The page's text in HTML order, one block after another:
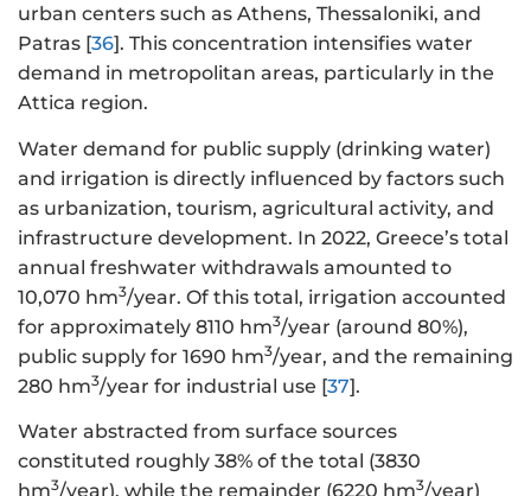
urban centers such as Athens, Thessaloniki, and
Patras [36]. This concentration intensifies water
demand in metropolitan areas, particularly in the
Attica region.
Water demand for public supply (drinking water)
and irrigation is directly influenced by factors such
as urbanization, tourism, agricultural activity, and
infrastructure development. In 2022, Greece’s total
annual freshwater withdrawals amounted to
10,070 hm3/year. Of this total, irrigation accounted
for approximately 8110 hm3/year (around 80%),
public supply for 1690 hm3/year, and the remaining
280 hm3/year for industrial use [37].
Water abstracted from surface sources
constituted roughly 38% of the total (3830
hm3/year), while the remainder (6220 hm3/year)